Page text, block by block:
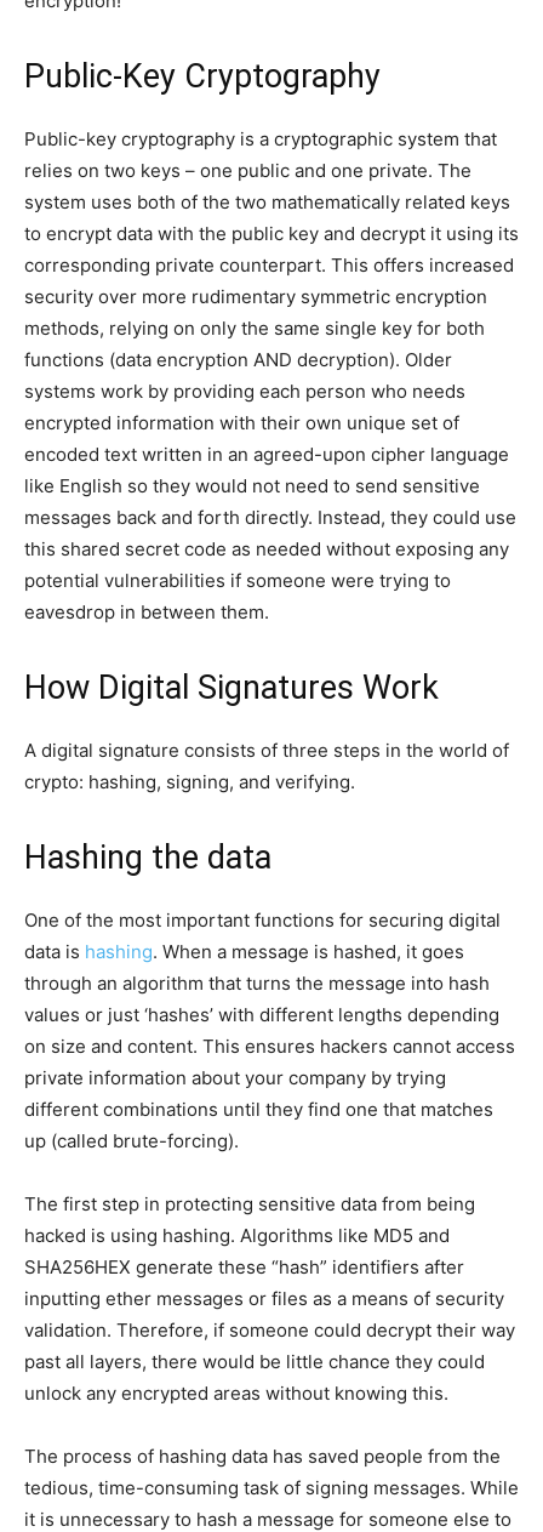
Public-Key Cryptography
Public-key cryptography is a cryptographic system that
relies on two keys – one public and one private. The
system uses both of the two mathematically related keys
to encrypt data with the public key and decrypt it using its
corresponding private counterpart. This offers increased
security over more rudimentary symmetric encryption
methods, relying on only the same single key for both
functions (data encryption AND decryption). Older
systems work by providing each person who needs
encrypted information with their own unique set of
encoded text written in an agreed-upon cipher language
like English so they would not need to send sensitive
messages back and forth directly. Instead, they could use
this shared secret code as needed without exposing any
potential vulnerabilities if someone were trying to
eavesdrop in between them.
How Digital Signatures Work
A digital signature consists of three steps in the world of
crypto: hashing, signing, and verifying.
Hashing the data
One of the most important functions for securing digital
data is hashing. When a message is hashed, it goes
through an algorithm that turns the message into hash
values or just ‘hashes’ with different lengths depending
on size and content. This ensures hackers cannot access
private information about your company by trying
different combinations until they find one that matches
up (called brute-forcing).
The first step in protecting sensitive data from being
hacked is using hashing. Algorithms like MD5 and
SHA256HEX generate these “hash” identifiers after
inputting ether messages or files as a means of security
validation. Therefore, if someone could decrypt their way
past all layers, there would be little chance they could
unlock any encrypted areas without knowing this.
The process of hashing data has saved people from the
tedious, time-consuming task of signing messages. While
it is unnecessary to hash a message for someone else to